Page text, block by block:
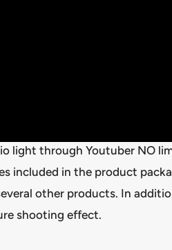
light through Youtuber NO
included in the product
other products. In
shooting effect.